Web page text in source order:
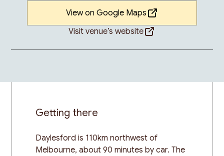
View on Google Maps
Visit venue’s website
Getting there
Daylesford is 110km northwest of
Melbourne, about 90 minutes by car. The